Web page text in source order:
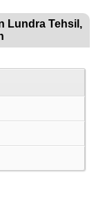
Lundra Tehsil,